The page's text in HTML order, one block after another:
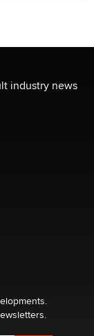
in-the-
for New
we have
industry news